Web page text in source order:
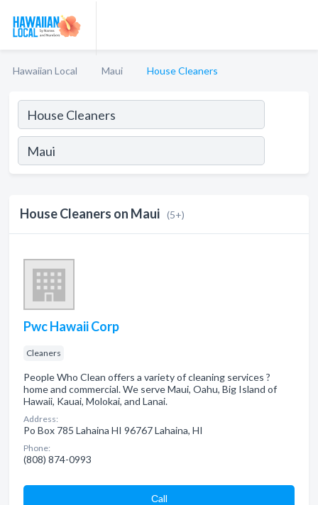
Hawaiian Local Maui House Cleaners
House Cleaners on Maui (5+)
Pwc Hawaii Corp
Cleaners
People Who Clean offers a variety of cleaning services ?
home and commercial. We serve Maui, Oahu, Big Island of
Hawaii, Kauai, Molokai, and Lanai.
Address:
Po Box 785 Lahaina HI 96767 Lahaina, HI
Phone:
(808) 874-0993
Сall